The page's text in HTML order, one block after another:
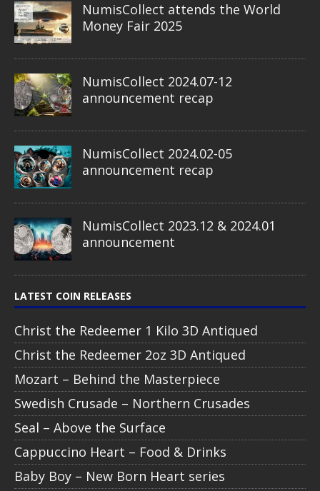
NumisCollect attends the World
Money Fair 2025
NumisCollect 2024.07-12
announcement recap
NumisCollect 2024.02-05
announcement recap
NumisCollect 2023.12 & 2024.01
announcement
LATEST COIN RELEASES
Christ the Redeemer 1 Kilo 3D Antiqued
Christ the Redeemer 2oz 3D Antiqued
Mozart – Behind the Masterpiece
Swedish Crusade – Northern Crusades
Seal – Above the Surface
Cappuccino Heart – Food & Drinks
Baby Boy – New Born Heart series